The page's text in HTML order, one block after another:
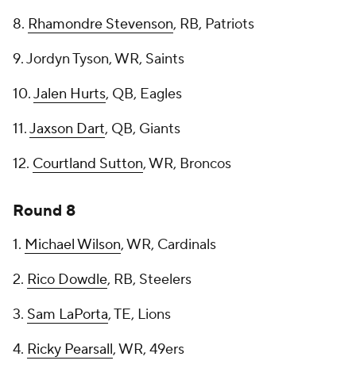
8. Rhamondre Stevenson, RB, Patriots
9. Jordyn Tyson, WR, Saints
10.Jalen Hurts, QB, Eagles
11.Jaxson Dart, QB, Giants
12. Courtland Sutton, WR, Broncos
Round 8
1. Michael Wilson, WR, Cardinals
2. Rico Dowdle, RB, Steelers
3. Sam LaPorta, TE, Lions
4. Ricky Pearsall, WR, 49ers